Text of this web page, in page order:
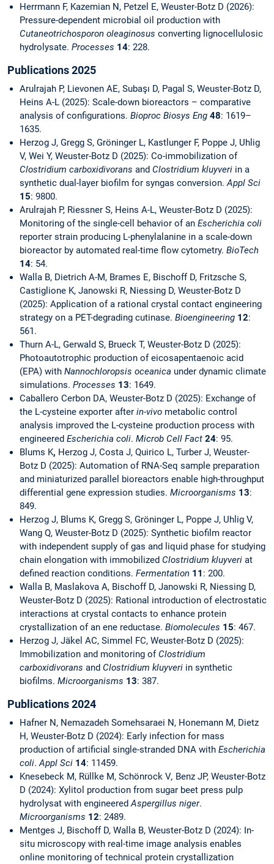
Herrmann F, Kazemian N, Petzel E, Weuster-Botz D (2026):
Pressure-dependent microbial oil production with
Cutaneotrichosporon oleaginosus converting lignocellulosic
hydrolysate. Processes 14: 228.
Publications 2025
Arulrajah P, Lievonen AE, Subaşı D, Pagal S, Weuster-Botz D,
Heins A-L (2025): Scale-down bioreactors – comparative
analysis of configurations. Bioproc Biosys Eng 48: 1619–
1635.
Herzog J, Gregg S, Gröninger L, Kastlunger F, Poppe J, Uhlig
V, Wei Y, Weuster-Botz D (2025): Co-immobilization of
Clostridium carboxidivorans and Clostridium kluyveri in a
synthetic dual-layer biofilm for syngas conversion.Appl Sci
15: 9800.
Arulrajah P, Riessner S, Heins A-L, Weuster-Botz D (2025):
Monitoring of the single-cell behavior of an Escherichia coli
reporter strain producing L-phenylalanine in a scale-down
bioreactor by automated real-time flow cytometry. BioTech
14: 54.
Walla B, Dietrich A-M, Brames E, Bischoff D, Fritzsche S,
Castiglione K, Janowski R, Niessing D, Weuster-Botz D
(2025): Application of a rational crystal contact engineering
strategy on a PET-degrading cutinase. Bioengineering 12:
561.
Thurn A-L, Gerwald S, Brueck T, Weuster-Botz D (2025):
Photoautotrophic production of eicosapentaenoic acid
(EPA) with Nannochloropsis oceanica under dynamic climate
simulations. Processes 13: 1649.
Caballero Cerbon DA, Weuster-Botz D (2025): Exchange of
the L-cysteine exporter after in-vivo metabolic control
analysis improved the L-cysteine production process with
engineered Escherichia coli. Microb Cell Fact 24: 95.
Blums K, Herzog J, Costa J, Quirico L, Turber J, Weuster-
Botz D (2025): Automation of RNA-Seq sample preparation
and miniaturized parallel bioreactors enable high-throughput
differential gene expression studies. Microorganisms 13:
849.
Herzog J, Blums K, Gregg S, Gröninger L, Poppe J, Uhlig V,
Wang Q, Weuster-Botz D (2025): Synthetic biofilm reactor
with independent supply of gas and liquid phase for studying
chain elongation with immobilized Clostridium kluyveri at
defined reaction conditions. Fermentation 11 : 200.
Walla B, Maslakova A, Bischoff D, Janowski R, Niessing D,
Weuster-Botz D (2025): Rational introduction of electrostatic
interactions at crystal contacts to enhance protein
crystallization of an ene reductase. Biomolecules 15: 467.
Herzog J, Jäkel AC, Simmel FC, Weuster-Botz D (2025):
Immobilization and monitoring of Clostridium
carboxidivorans and Clostridium kluyveri in synthetic
biofilms. Microorganisms 13: 387.
Publications 2024
Hafner N, Nemazadeh Somehsaraei N, Honemann M, Dietz
H, Weuster-Botz D (2024): Early infection for mass
production of artificial single-stranded DNA with Escherichia
coli.Appl Sci 14: 11459.
Knesebeck M, Rüllke M, Schönrock V, Benz JP, Weuster-Botz
D (2024): Xylitol production from sugar beet press pulp
hydrolysat with engineeredAspergillus niger.
Microorganisms 12: 2489.
Mentges J, Bischoff D, Walla B, Weuster-Botz D (2024): In-
situ microscopy with real-time image analysis enables
online monitoring of technical protein crystallization